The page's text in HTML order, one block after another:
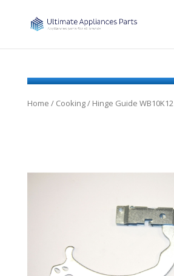
Home / Cooking/ Hinge Guide WB10K12